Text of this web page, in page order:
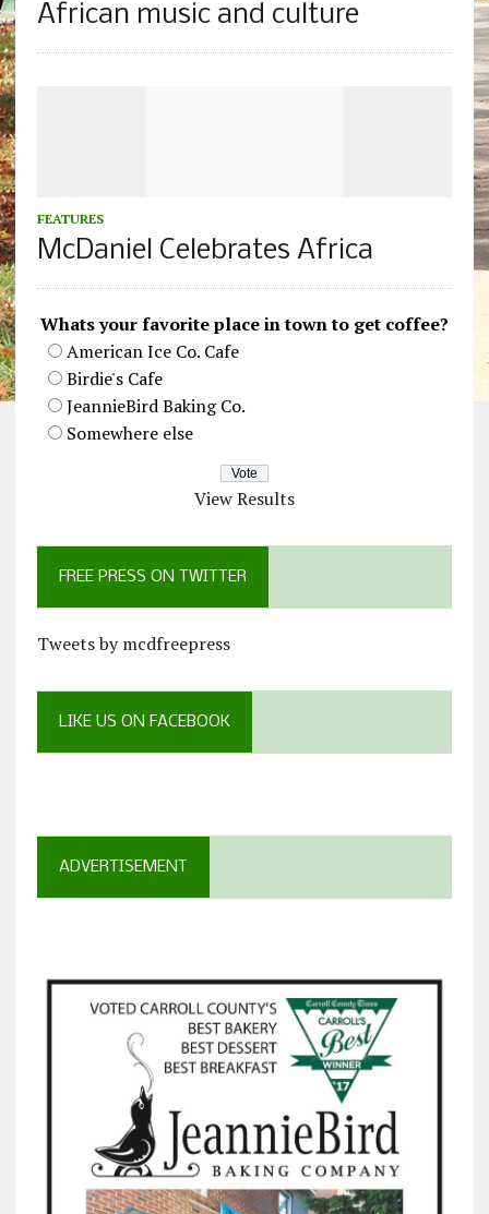
African music and culture
FEATURES
McDaniel Celebrates Africa
Whats your favorite place in town to get coffee?
American Ice Co. Cafe
Birdie's Cafe
JeannieBird Baking Co.
Somewhere else
View Results
FREE PRESS ON TWITTER
Tweets by mcdfreepress
LIKE US ON FACEBOOK
ADVERTISEMENT